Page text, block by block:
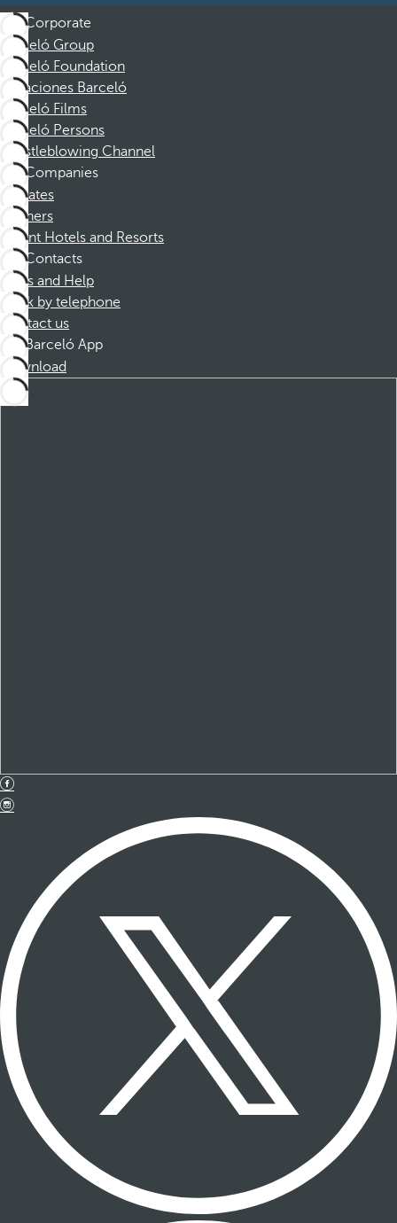
Corporate
Barceló Group
Barceló Foundation
Vacaciones Barceló
Barceló Films
Barceló Persons
Whistleblowing Channel
Companies
Affiliates
Partners
Dorint Hotels and Resorts
Contacts
FAQs and Help
Book by telephone
Contact us
Barceló App
Download